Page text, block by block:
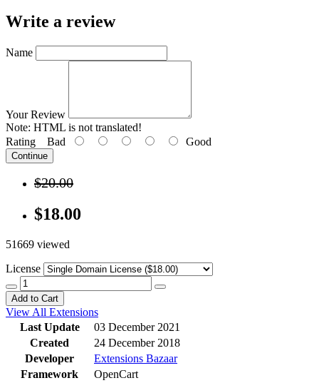
Write a review
Name
Your Review
Note: HTML is not translated!
Rating Bad Good
Continue
$20.00
$18.00
51669 viewed
License
Add to Cart
View All Extensions
Last Update
03 December 2021
Created
24 December 2018
Developer
Extensions Bazaar
Framework
OpenCart